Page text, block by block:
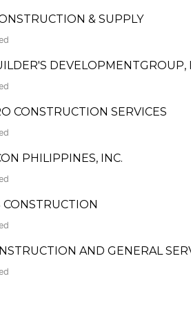
& SUPPLY
DEVELOPMENTGROUP,
CONSTRUCTION SERVICES
PHILIPPINES, INC.
CONSTRUCTION
AND GENERAL